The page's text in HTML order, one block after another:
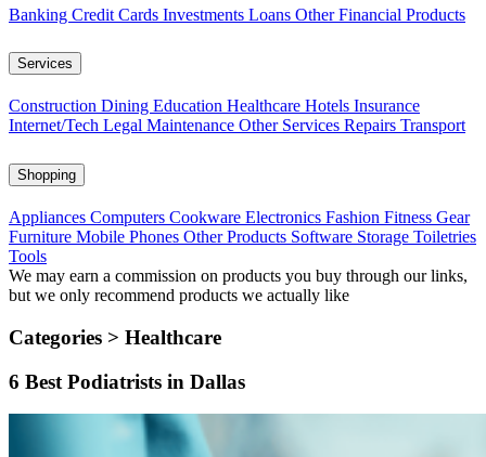
Banking Credit Cards Investments Loans Other Financial Products
Services
Construction Dining Education Healthcare Hotels Insurance
Internet/Tech Legal Maintenance Other Services Repairs Transport
Shopping
Appliances Computers Cookware Electronics Fashion Fitness Gear
Furniture Mobile Phones Other Products Software Storage Toiletries
Tools
We may earn a commission on products you buy through our links,
but we only recommend products we actually like
Categories > Healthcare
6 Best Podiatrists in Dallas